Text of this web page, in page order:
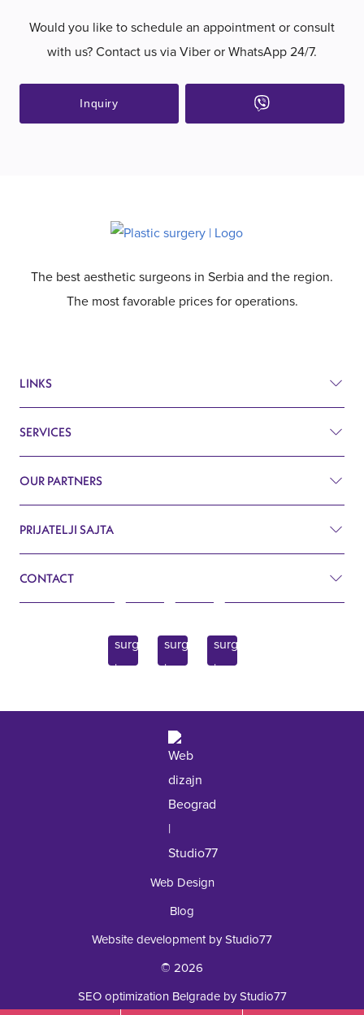
Would you like to schedule an appointment or consult
with us? Contact us via Viber or WhatsApp 24/7.
Inquiry
The best aesthetic surgeons in Serbia and the region.
The most favorable prices for operations.
LINKS
Prices
Q&A
Blog
SERVICES
Plastic surgery
Cardiology
OUR PARTNERS
Aesthetic surgery Royal Croatia
PRIJATELJI SAJTA
Aesthetic surgery Royal Slovenia
CONTACT
11070 Belgrade, Serbia
Web Design
Blog
Website development by Studio77
© 2026
SEO optimization Belgrade by Studio77